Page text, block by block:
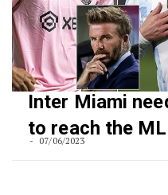
Inter Miami
to reach the
07/06/2023